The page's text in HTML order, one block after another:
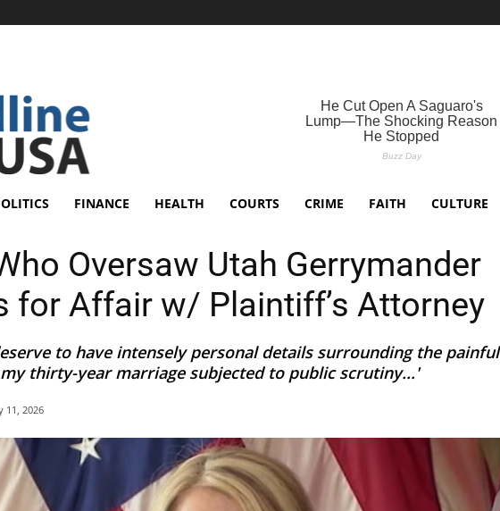
FINANCE HEALTH COURTS CRIME FAITH CULTURE
Oversaw Utah Gerrymander
for Affair w/ Plaintiff’s Attorney
to have intensely personal details surrounding the painful
thirty-year marriage subjected to public scrutiny...'
11, 2026